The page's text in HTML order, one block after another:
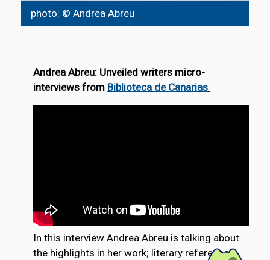
photo: © Andrea Abreu
Andrea Abreu: Unveiled writers micro-
interviews from Biblioteca de Canarias
In this interview Andrea Abreu is talking about
the highlights in her work; literary references,